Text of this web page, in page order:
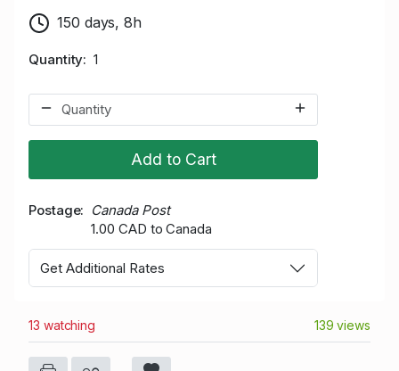
150 days, 8h
Quantity 1
Add to Cart
Postage
Canada Post
1.00 CAD to Canada
Get Additional Rates
13 watching 139 views